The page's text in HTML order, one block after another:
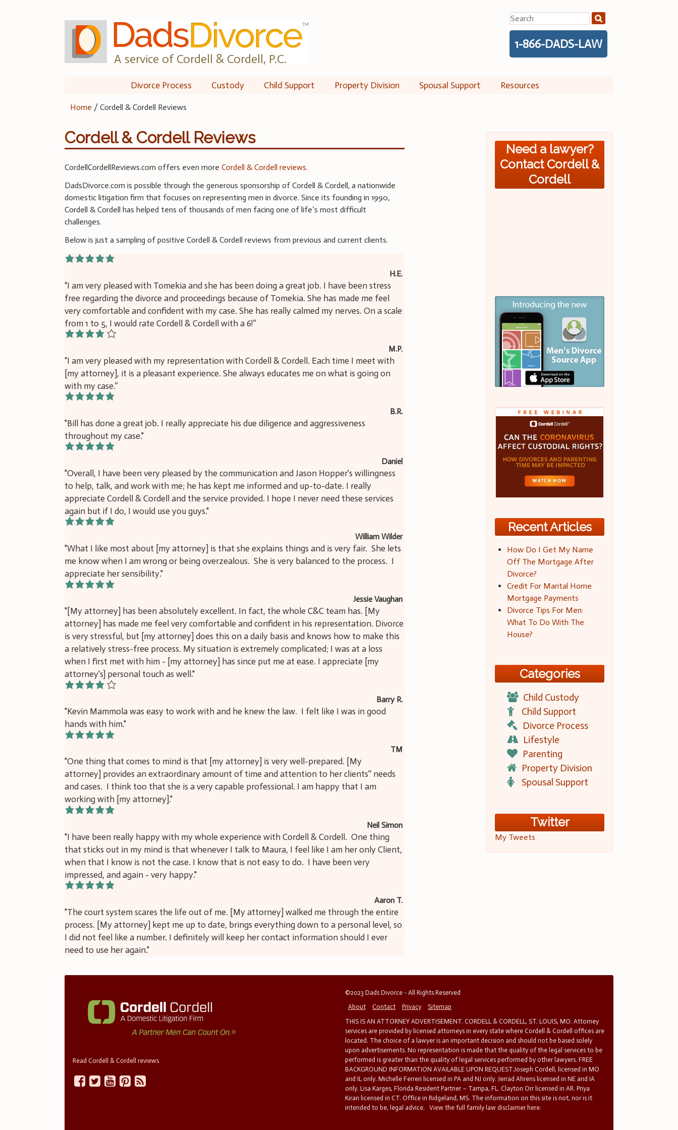
A service of Cordell & Cordell, P.C.
Search
for:
1-866-DADS-LAW
Divorce Process Custody Child Support Property Division Spousal Support Resources
Home /Cordell & Cordell Reviews
Cordell & Cordell Reviews
CordellCordellReviews.com offers even more Cordell & Cordell reviews.
DadsDivorce.com is possible through the generous sponsorship of Cordell & Cordell, a nationwide
domestic litigation firm that focuses on representing men in divorce. Since its founding in 1990,
Cordell & Cordell has helped tens of thousands of men facing one of life’s most difficult
challenges.
Below is just a sampling of positive Cordell & Cordell reviews from previous and current clients.
5/5
H.E.
“I am very pleased with Tomekia and she has been doing a great job. I have been stress
free regarding the divorce and proceedings because of Tomekia. She has made me feel
very comfortable and confident with my case. She has really calmed my nerves. On a scale
from 1 to 5, I would rate Cordell & Cordell with a 6!”
4/5
M.P.
“I am very pleased with my representation with Cordell & Cordell. Each time I meet with
[my attorney], it is a pleasant experience. She always educates me on what is going on
with my case.”
5/5
B.R.
"Bill has done a great job. I really appreciate his due diligence and aggressiveness
throughout my case."
5/5
Daniel
"Overall, I have been very pleased by the communication and Jason Hopper's willingness
to help, talk, and work with me; he has kept me informed and up-to-date. I really
appreciate Cordell & Cordell and the service provided. I hope I never need these services
again but if I do, I would use you guys."
5/5
William Wilder
"What I like most about [my attorney] is that she explains things and is very fair. She lets
me know when I am wrong or being overzealous. She is very balanced to the process. I
appreciate her sensibility."
5/5
Jessie Vaughan
"[My attorney] has been absolutely excellent. In fact, the whole C&C team has. [My
attorney] has made me feel very comfortable and confident in his representation. Divorce
is very stressful, but [my attorney] does this on a daily basis and knows how to make this
a relatively stress-free process. My situation is extremely complicated; I was at a loss
when I first met with him - [my attorney] has since put me at ease. I appreciate [my
attorney's] personal touch as well."
4/5
Barry R.
"Kevin Mammola was easy to work with and he knew the law. I felt like I was in good
hands with him."
5/5
TM
"One thing that comes to mind is that [my attorney] is very well-prepared. [My
attorney] provides an extraordinary amount of time and attention to her clients'' needs
and cases. I think too that she is a very capable professional. I am happy that I am
working with [my attorney]."
5/5
Neil Simon
"I have been really happy with my whole experience with Cordell & Cordell. One thing
that sticks out in my mind is that whenever I talk to Maura, I feel like I am her only Client,
when that I know is not the case. I know that is not easy to do. I have been very
impressed, and again - very happy."
5/5
Aaron T.
"The court system scares the life out of me. [My attorney] walked me through the entire
process. [My attorney] kept me up to date, brings everything down to a personal level, so
I did not feel like a number. I definitely will keep her contact information should I ever
need to use her again."
Need a lawyer?
Contact Cordell &
Cordell
Recent Articles
How Do I Get My Name
Off The Mortgage After
Divorce?
Credit For Marital Home
Mortgage Payments
Divorce Tips For Men:
What To Do With The
House?
Categories
Child Custody
Child Support
Divorce Process
Lifestyle
Parenting
Property Division
Spousal Support
Twitter
My Tweets
Read Cordell & Cordell reviews
©2023 Dads Divorce - All Rights Reserved
About
Contact Privacy
Sitemap
THIS IS AN ATTORNEY ADVERTISEMENT. CORDELL & CORDELL, ST. LOUIS, MO. Attorney
services are provided by licensed attorneys in every state where Cordell & Cordell offices are
located. The choice of a lawyer is an important decision and should not be based solely
upon advertisements. No representation is made that the quality of the legal services to be
performed is greater than the quality of legal services performed by other lawyers. FREE
BACKGROUND INFORMATION AVAILABLE UPON REQUEST.Joseph Cordell, licensed in MO
and IL only. Michelle Ferreri licensed in PA and NJ only. Jerrad Ahrens licensed in NE and IA
only. Lisa Karges, Florida Resident Partner – Tampa, FL. Clayton Orr licensed in AR. Priya
Kiran licensed in CT. Office in Ridgeland, MS. The information on this site is not, nor is it
intended to be, legal advice.
View the full family law disclaimer here.